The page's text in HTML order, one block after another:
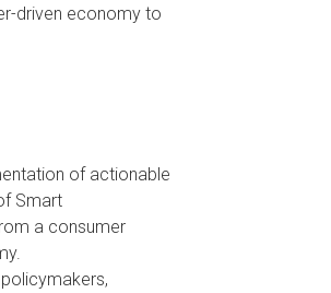
driven economy to
of actionable
Smart
a consumer